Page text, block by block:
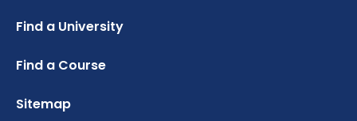
UK Student Visa Application Fees
Study Abroad Services
Find a University
Find a Course
Sitemap